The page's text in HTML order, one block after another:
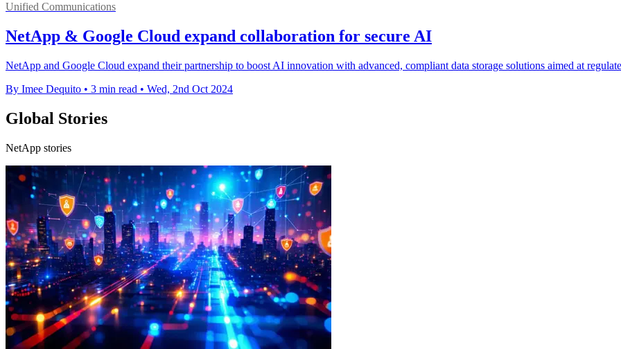
Unified Communications
NetApp & Google Cloud expand collaboration for secure AI
NetApp and Google Cloud expand their partnership to boost AI innovation with advanced, compliant data storage solutions aimed at
By Imee Dequito • 3 min read • Wed, 2nd Oct 2024
Global Stories
NetApp stories